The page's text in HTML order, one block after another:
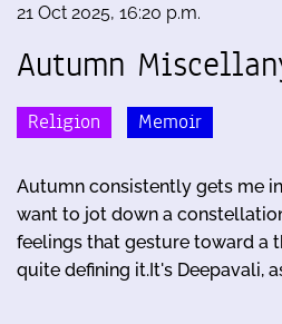
21 Oct 2025, 16:20 p.m.
Autumn
Religion Memoir
Autumn consistently gets me
want to jot down a
feelings that gesture toward a
quite defining it.It's Deepavali,